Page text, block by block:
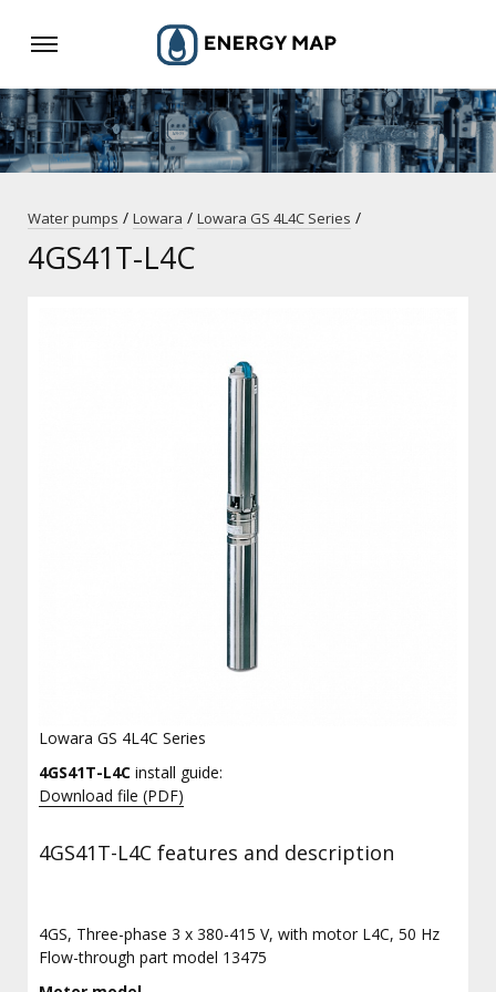
Water pumps / Lowara / Lowara GS 4L4C Series /
4GS41T-L4C
Lowara GS 4L4C Series
4GS41T-L4C install guide:
Download file (PDF)
4GS41T-L4C features and description
4GS, Three-phase 3 x 380-415 V, with motor L4C, 50 Hz
Flow-through part model 13475